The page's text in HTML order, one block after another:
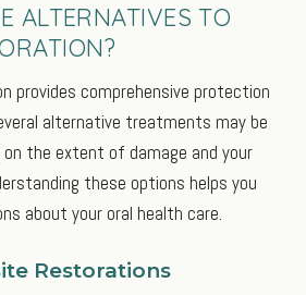
ALTERNATIVES TO
provides comprehensive protection
alternative treatments may be
on the extent of damage and your
these options helps you
about your oral health care.
Restorations